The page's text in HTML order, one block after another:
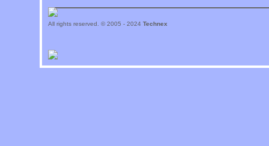
All rights reserved. © 2005 - 2024 Technex